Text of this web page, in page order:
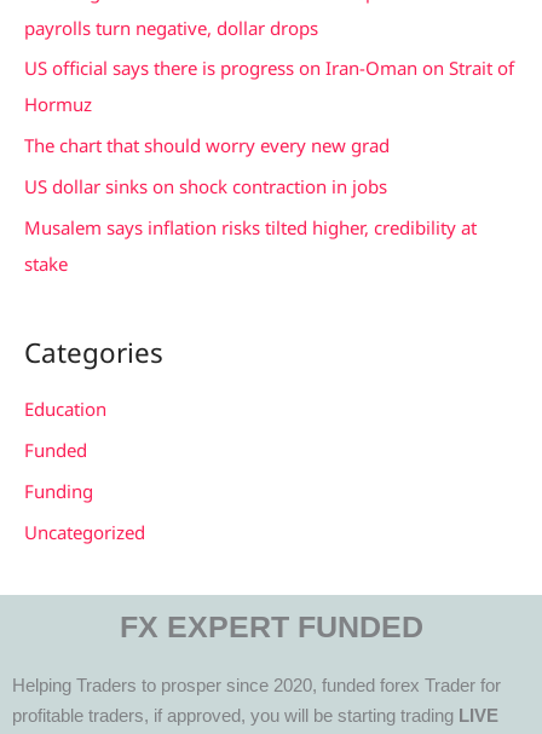
h
payrolls turn negative, dollar drops
US official says there is progress on Iran-Oman on Strait of
Hormuz
The chart that should worry every new grad
US dollar sinks on shock contraction in jobs
Musalem says inflation risks tilted higher, credibility at
stake
Categories
Education
Funded
Funding
Uncategorized
FX EXPERT FUNDED
Helping Traders to prosper since 2020, funded forex Trader for
profitable traders, if approved, you will be starting trading LIVE